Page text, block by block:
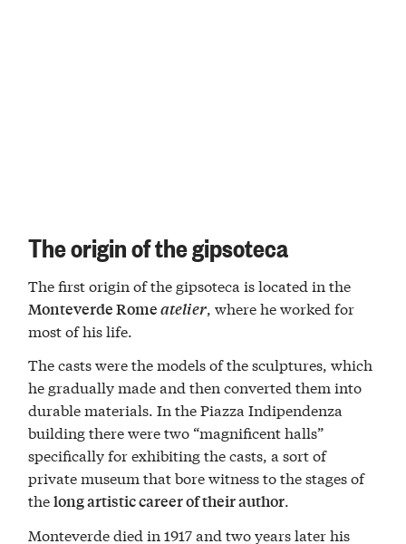
The origin of the gipsoteca
The first origin of the gipsoteca is located in the
Monteverde Romeatelier, where he worked for
most of his life.
The casts were the models of the sculptures, which
he gradually made and then converted them into
durable materials. In the Piazza Indipendenza
building there were two “magnificent halls”
specifically for exhibiting the casts, a sort of
private museum that bore witness to the stages of
thelong artistic career of their author.
Monteverde died in 1917 and two years later his